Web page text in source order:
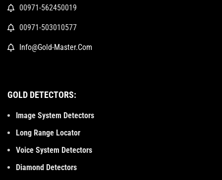
00971-562450019
00971-503010577
Info@Gold-Master.Com
GOLD DETECTORS:
Image System Detectors
Long Range Locator
Voice System Detectors
Diamond Detectors